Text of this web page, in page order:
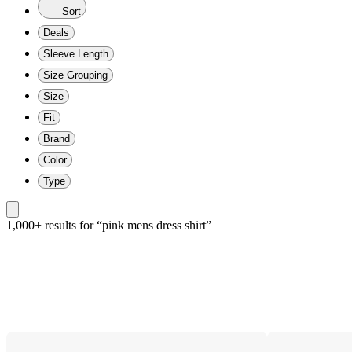
Sort
Deals
Sleeve Length
Size Grouping
Size
Fit
Brand
Color
Type
1,000+ results for “pink mens dress shirt”